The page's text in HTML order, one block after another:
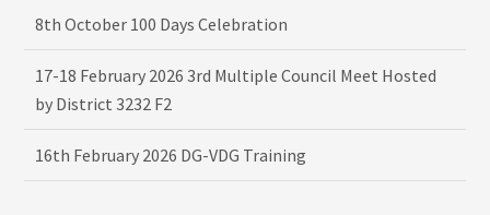
8th October 100 Days Celebration
17-18 February 2026 3rd Multiple Council Meet Hosted
by District 3232 F2
16th February 2026 DG-VDG Training